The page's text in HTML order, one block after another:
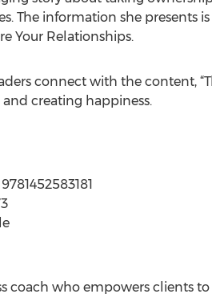
The information she presents
Your Relationships.
connect with the content,
and creating happiness.
coach who empowers clients